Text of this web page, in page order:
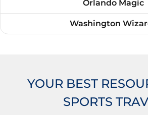
Orlando Magic
Washington
YOUR BEST
SPORTS